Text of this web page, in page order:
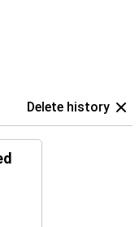
Delete history